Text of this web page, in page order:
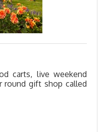
carts, live weekend
round gift shop called